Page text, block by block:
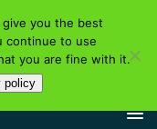
you the best
continue to use
you are fine with it.
policy